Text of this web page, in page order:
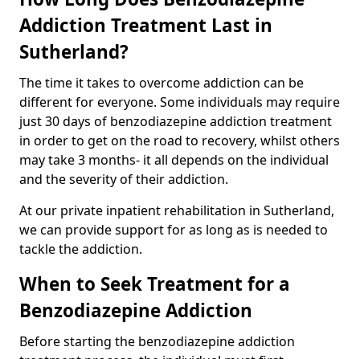
Addiction Treatment Last in
Sutherland?
The time it takes to overcome addiction can be
different for everyone. Some individuals may require
just 30 days of benzodiazepine addiction treatment
in order to get on the road to recovery, whilst others
may take 3 months- it all depends on the individual
and the severity of their addiction.
At our private inpatient rehabilitation in Sutherland,
we can provide support for as long as is needed to
tackle the addiction.
When to Seek Treatment for a
Benzodiazepine Addiction
Before starting the benzodiazepine addiction